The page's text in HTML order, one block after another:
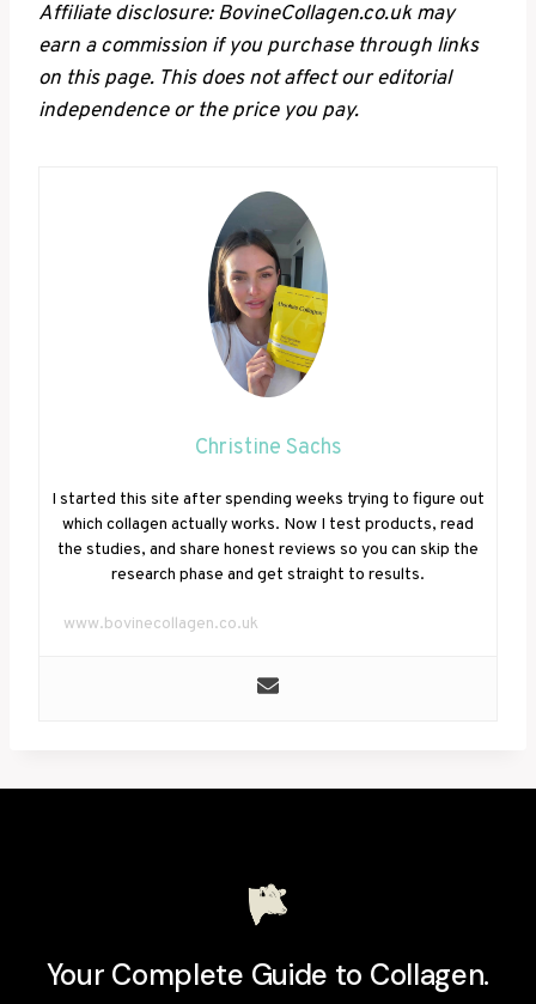
Affiliate disclosure: BovineCollagen.co.uk may
earn a commission if you purchase through links
on this page. This does not affect our editorial
independence or the price you pay.
Christine Sachs
I started this site after spending weeks trying to figure out
which collagen actually works. Now I test products, read
the studies, and share honest reviews so you can skip the
research phase and get straight to results.
www.bovinecollagen.co.uk
Your Complete Guide to Collagen.